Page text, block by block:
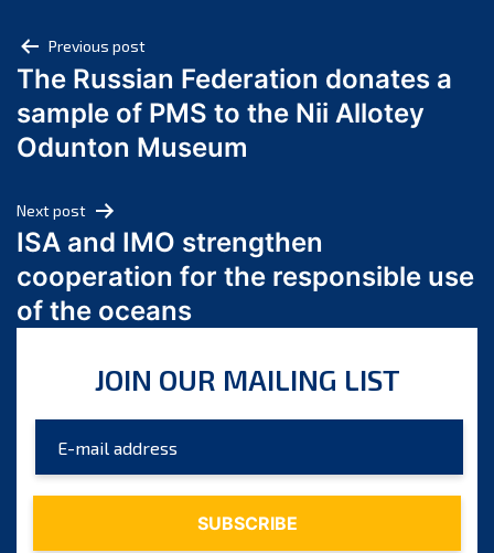
April 2025
March 2025
February 2025
January 2025
November 2024
October 2024
September 2024
August 2024
July 2024
May 2024
March 2024
February 2024
Post
navigation
Previous post
The Russian Federation donates a
sample of PMS to the Nii Allotey
Odunton Museum
Next post
ISA and IMO strengthen
cooperation for the responsible use
of the oceans
JOIN OUR MAILING LIST